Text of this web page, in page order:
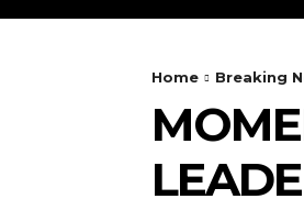
Home Breaking